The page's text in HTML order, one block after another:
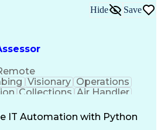
Hide Save
Visionary Operations
Collections Air Handler
Water Heating
Microsoft Excel
IT Automation with Python